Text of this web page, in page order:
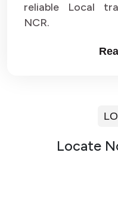
reliable Local
NCR.
Locate